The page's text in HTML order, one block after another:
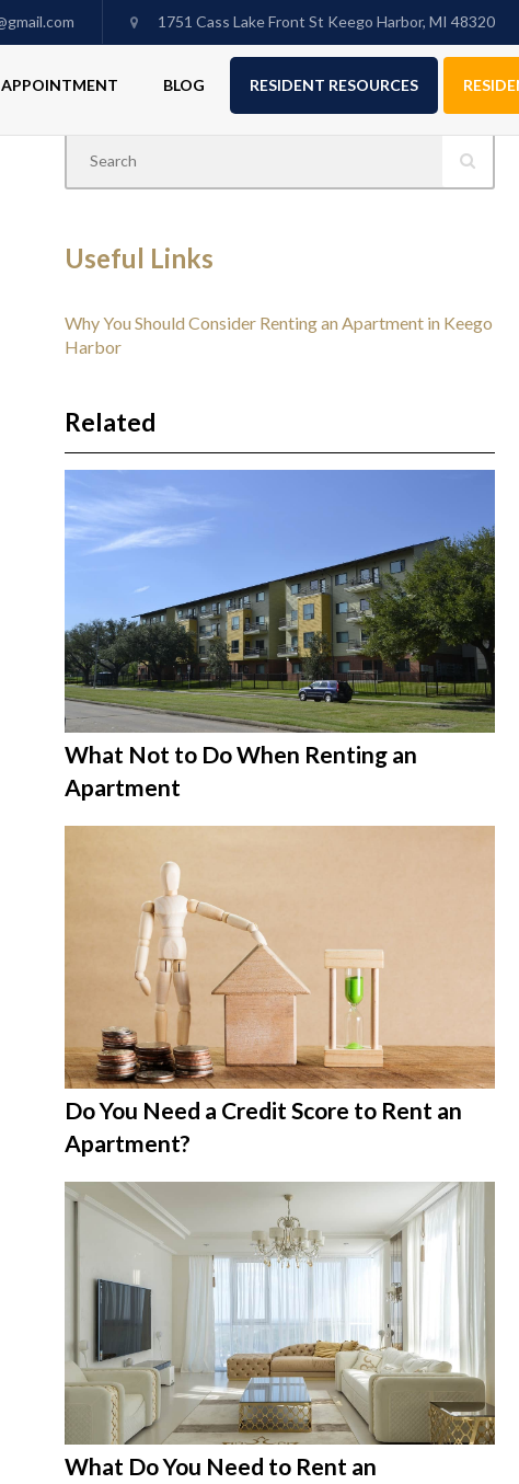
1751 Cass Lake Front St Keego Harbor, MI 48320
APPOINTMENT BLOG RESIDENT RESOURCES
Useful Links
Why You Should Consider Renting an Apartment in Keego
Harbor
Related
What Not to Do When Renting an
Apartment
Do You Need a Credit Score to Rent an
Apartment?
What Do You Need to Rent an